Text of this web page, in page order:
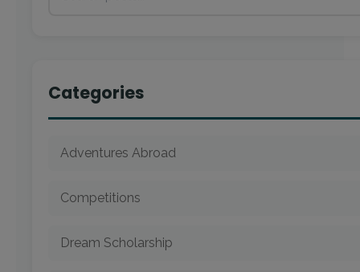
Categories
Adventures Abroad
Competitions
Dream Scholarship